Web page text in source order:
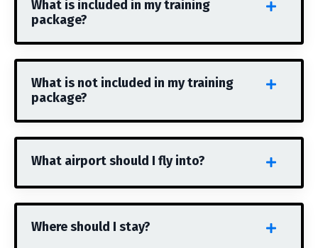
What is included in my training
package?
What is not included in my training
package?
What airport should I fly into?
Where should I stay?